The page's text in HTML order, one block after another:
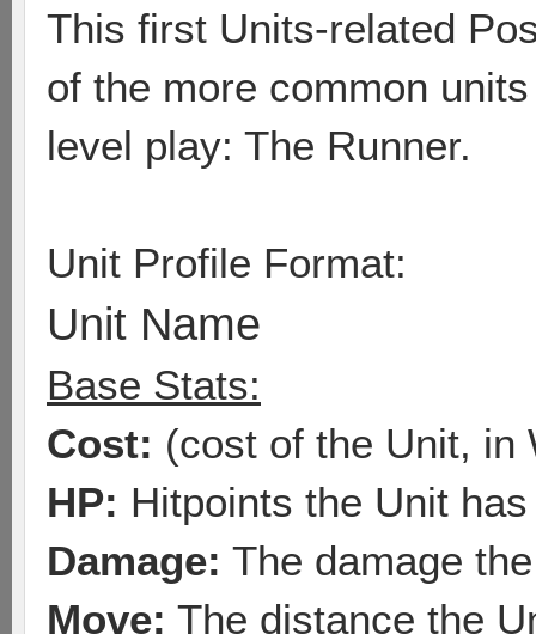
This first Units-related
of the more common
level play: The Runner.
Unit Profile Format:
Unit Name
Base Stats:
Cost: (cost of the Unit, in
HP: Hitpoints the Unit
Damage: The damage
Move: The distance the